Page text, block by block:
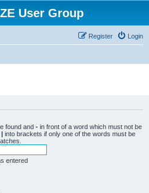
User Group
Login
Register
found and - in front of a word which must not be
| into brackets if only one of the words must be
entered